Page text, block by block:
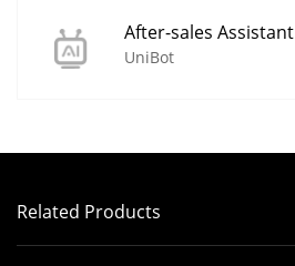
After-sales Assistant
UniBot
Related Products